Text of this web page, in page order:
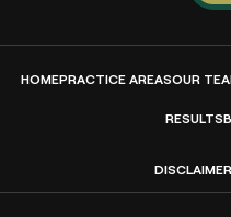
HOMEPRACTICE AREASOUR
RESULTS
DISCLAIMER